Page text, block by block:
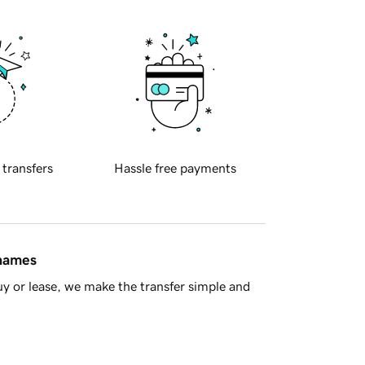
transfers Hassle free payments
or lease, we make the transfer simple and